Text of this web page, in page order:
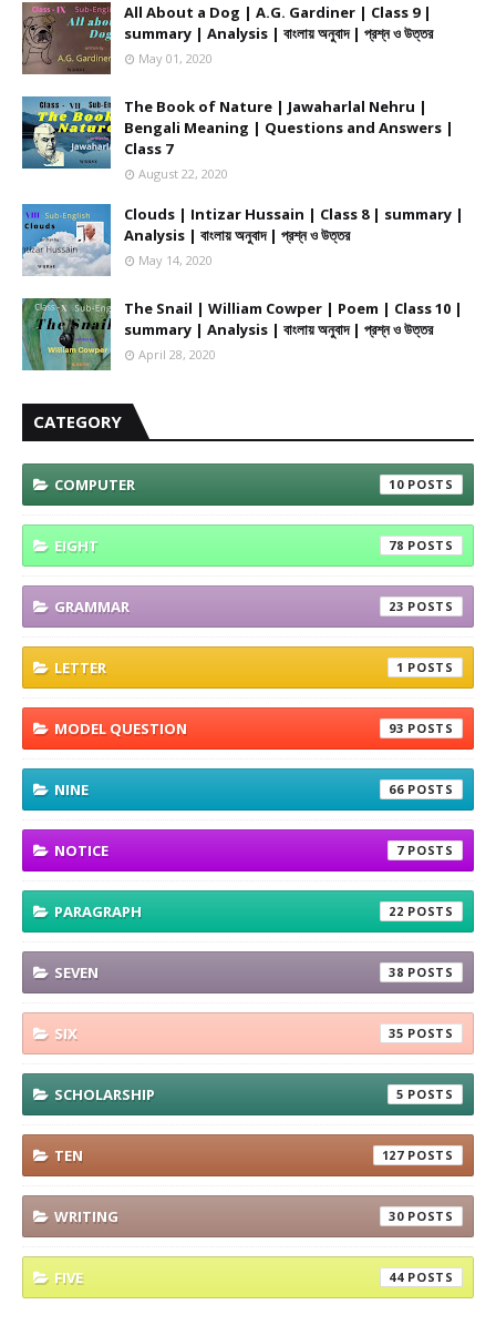
All About a Dog | A.G. Gardiner | Class 9 |
summary | Analysis | বাংলায় অনুবাদ | প্রশ্ন ও উত্তর
May 01, 2020
The Book of Nature | Jawaharlal Nehru |
Bengali Meaning | Questions and Answers |
Class 7
August 22, 2020
Clouds | Intizar Hussain | Class 8 | summary |
Analysis | বাংলায় অনুবাদ | প্রশ্ন ও উত্তর
May 14, 2020
The Snail | William Cowper | Poem | Class 10 |
summary | Analysis | বাংলায় অনুবাদ | প্রশ্ন ও উত্তর
April 28, 2020
CATEGORY
COMPUTER 10
EIGHT 78
GRAMMAR 23
LETTER 1
MODEL QUESTION 93
NINE 66
NOTICE 7
PARAGRAPH 22
SEVEN 38
SIX 35
SCHOLARSHIP 5
TEN 127
WRITING 30
FIVE 44